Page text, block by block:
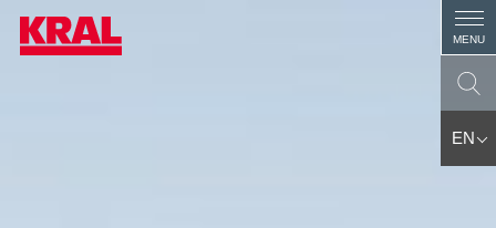
EN
MENU